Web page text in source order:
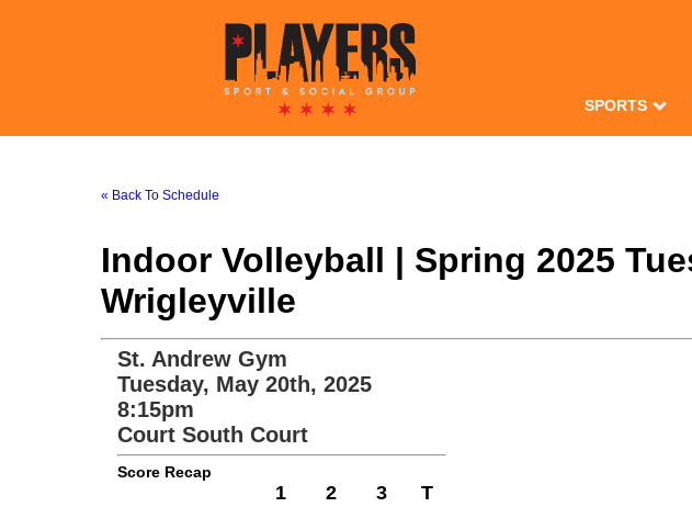
SPORTS
« Back To Schedule
Indoor Volleyball | Spring 2025
Wrigleyville
St. Andrew Gym
Tuesday, May 20th, 2025
8:15pm
Court South Court
Score Recap
1 2 3 T